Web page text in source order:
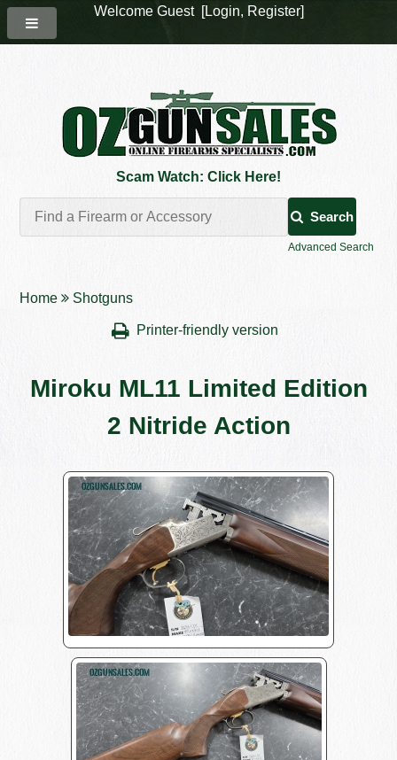
Scam Watch: Click Here!
Search
Advanced Search
Home Shotguns
Printer-friendly version
Miroku ML11 Limited Edition
2 Nitride Action
Welcome Guest [Login, Register]